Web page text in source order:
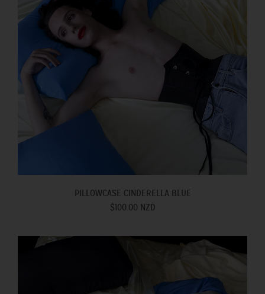
PILLOWCASE CINDERELLA BLUE
$100.00 NZD